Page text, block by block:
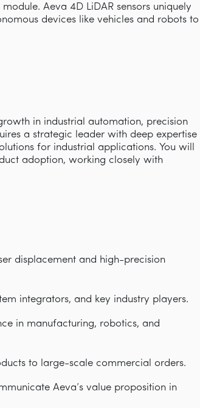
Aeva 4D LiDAR sensors uniquely
devices like vehicles and robots to
in industrial automation, precision
a strategic leader with deep expertise
for industrial applications. You will
adoption, working closely with
displacement and high-precision
integrators, and key industry players.
in manufacturing, robotics, and
to large-scale commercial orders.
Aeva’s value proposition in